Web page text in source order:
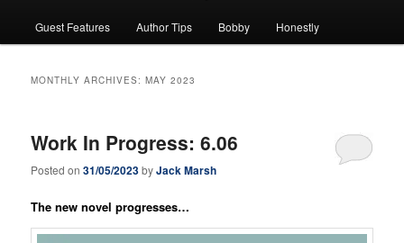
Guest Features Author Tips Bobby Honestly
MONTHLY ARCHIVES:MAY 2023
Work In Progress: 6.06
Posted on31/05/2023byJack Marsh
The new novel progresses…